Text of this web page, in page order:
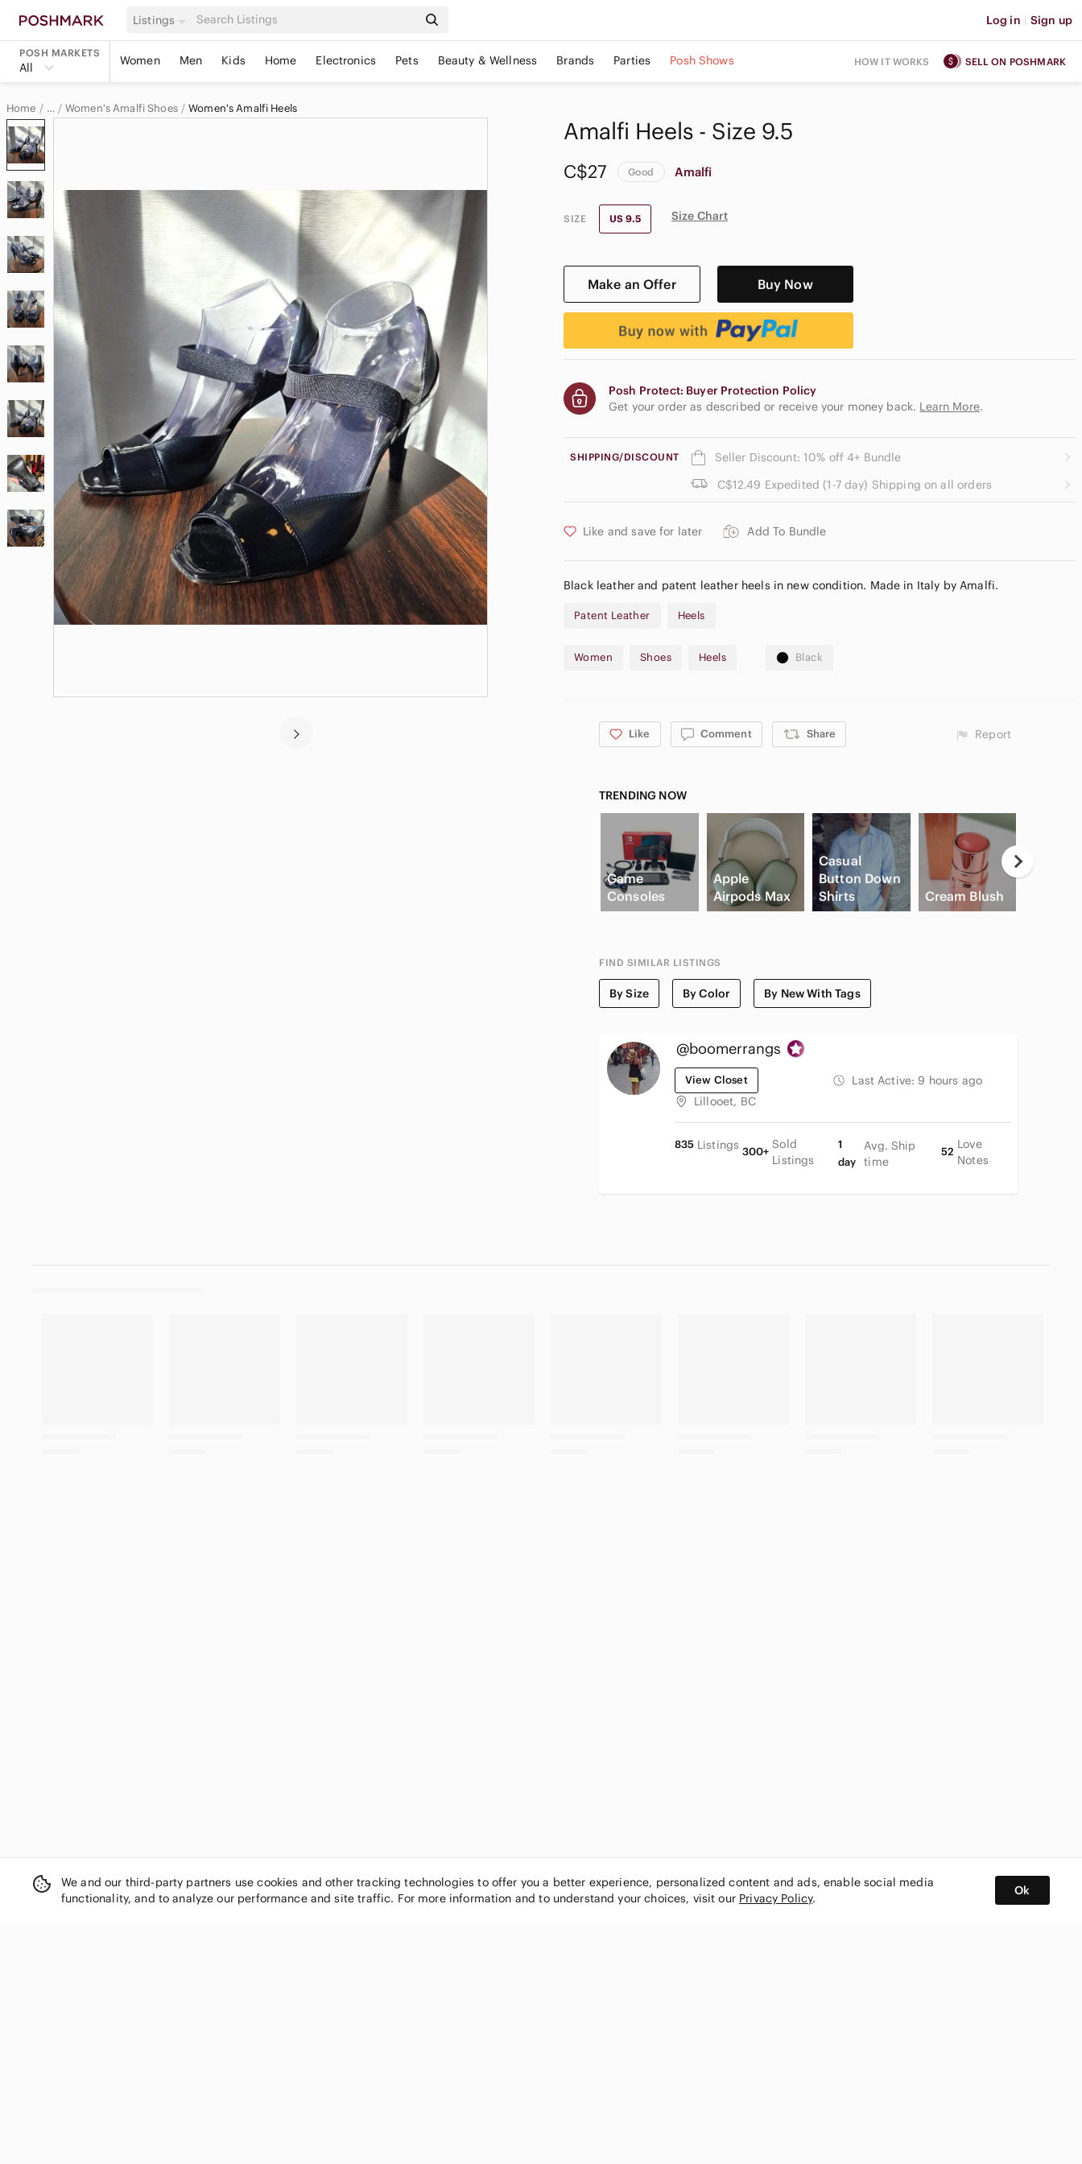
Listings Log in | Sign up
POSH MARKETS
All Women Men Kids Home Electronics Pets Beauty & Wellness Brands Parties Posh Shows HOW IT WORKS SELL ON POSHMARK
Home … Women's Amalfi Shoes Women's Amalfi Heels
Amalfi Heels - Size 9.5‎
C$27 Good Amalfi
SIZE US 9.5 Size Chart
Make an Offer Buy Now
Posh Protect: Buyer Protection Policy
Get your order as described or receive your money back. Learn More.
SHIPPING/DISCOUNT
Seller Discount: 10% off 4+ Bundle
C$12.49 Expedited (1-7 day) Shipping on all orders
Like and save for later Add To Bundle
Black leather and patent leather heels in new condition. Made in Italy by Amalfi.
Patent Leather Heels
Women Shoes Heels Black
Like Comment Share Report
TRENDING NOW
Game
Consoles
Apple
Airpods Max
Casual
Button Down
Shirts
Cream Blush
FIND SIMILAR LISTINGS
By Size By Color By New With Tags
@boomerrangs
View Closet Last Active:9 hours ago
Lillooet, BC
835 Listings 300+
Sold
Listings
1
day
Avg. Ship
time
52
Love
Notes
We and our third-party partners use cookies and other tracking technologies to offer you a better experience, personalized content and ads, enable social media
functionality, and to analyze our performance and site traffic. For more information and to understand your choices, visit our Privacy Policy.
Ok